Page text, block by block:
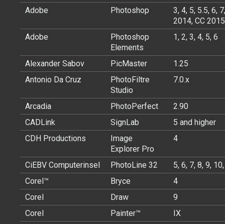
Adobe
Photoshop
3, 4, 5, 5.5, 6,
2014, CC
Adobe
Photoshop
Elements
1, 2, 3, 4, 5, 6
Alexander Sabov PicMaster
1.25
Antonio Da Cruz
PhotoFiltre
Studio
7.0.x
Arcadia PhotoPerfect
2.90
CADLink
SignLab
5 and higher
CDH Productions
Image
Explorer Pro
4
CiEBV Computerinsel PhotoLine 32
5, 6, 7, 8, 9,
Corel™
Bryce
4
Corel
Draw
9
Corel
Painter™
IX